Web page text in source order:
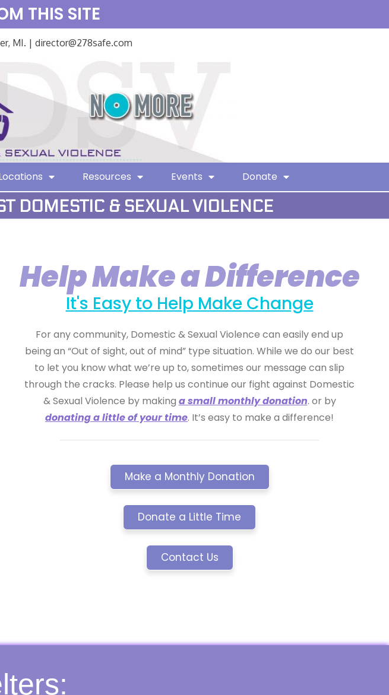
THIS SITE
MI. | director@278safe.com
Resources Events Donate
DOMESTIC & SEXUAL VIOLENCE
Help Make a Difference
It's Easy to Help Make Change
For any community, Domestic & Sexual Violence can easily end up
being an “Out of sight, out of mind” type situation. While we do our best
to let you know what we’re up to, sometimes our message can slip
through the cracks. Please help us continue our fight against Domestic
& Sexual Violence by making a small monthly donation. or by
donating a little of your time. It’s easy to make a difference!
Make a Monthly Donation
Donate a Little Time
Contact Us